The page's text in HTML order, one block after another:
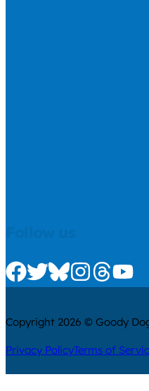
Check us out on
Check us out on
Check us out on
Check us
Check
Copyright 2026 © Goody
Privacy PolicyTerms of